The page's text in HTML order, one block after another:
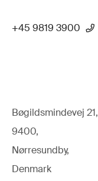
+45 9819 3900
Bøgildsmindevej 21,
9400,
Nørresundby,
Denmark